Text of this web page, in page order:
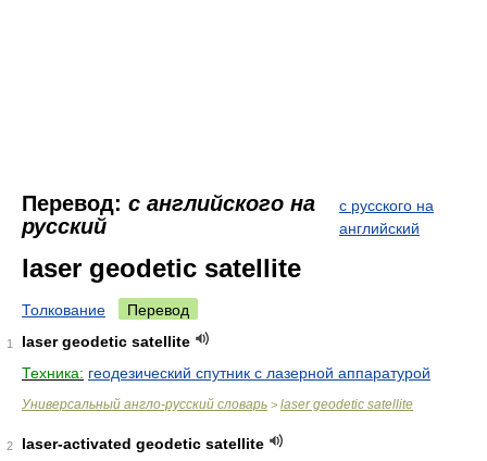
Перевод: с английского на
русский
с русского на
английский
laser geodetic satellite
Толкование Перевод
1
laser geodetic satellite
Техника: геодезический спутник с лазерной аппаратурой
Универсальный англо-русский словарь > laser geodetic satellite
2
laser-activated geodetic satellite